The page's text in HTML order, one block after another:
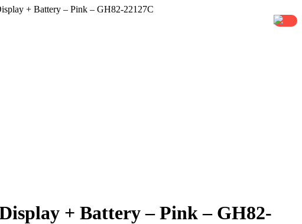
+ Battery – Pink – GH82-22127C
+ Battery – Pink – GH82-